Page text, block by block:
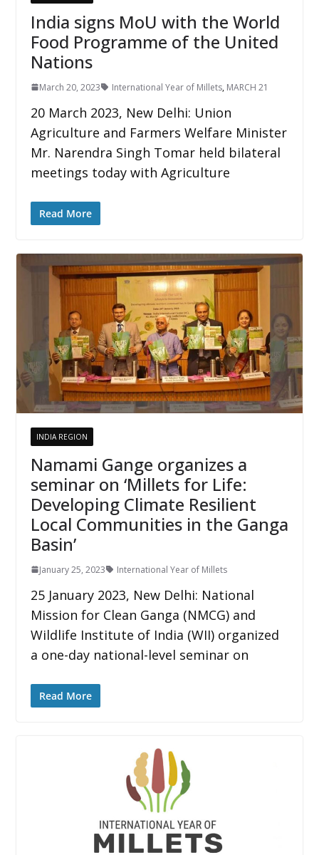
India signs MoU with the World
Food Programme of the United
Nations
March 20, 2023 International Year of Millets, MARCH 21
20 March 2023, New Delhi: Union
Agriculture and Farmers Welfare Minister
Mr. Narendra Singh Tomar held bilateral
meetings today with Agriculture
Read More
INDIA REGION
Namami Gange organizes a
seminar on ‘Millets for Life:
Developing Climate Resilient
Local Communities in the Ganga
Basin’
January 25, 2023 International Year of Millets
25 January 2023, New Delhi: National
Mission for Clean Ganga (NMCG) and
Wildlife Institute of India (WII) organized
a one-day national-level seminar on
Read More